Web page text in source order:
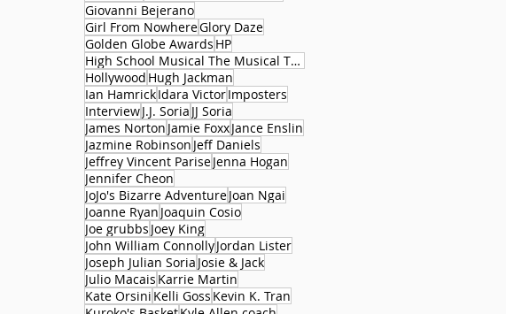
Giovanni Bejerano
Girl From NowhereGlory Daze
Golden Globe Awards HP
High School Musical The Musical The Series
Hollywood Hugh Jackman
Ian HamrickIdara VictorImposters
InterviewJ.J. Soria JJ Soria
James Norton Jamie FoxxJance Enslin
Jazmine Robinson Jeff Daniels
Jeffrey Vincent PariseJenna Hogan
Jennifer Cheon
JoJo's Bizarre AdventureJoan Ngai
Joanne Ryan Joaquin Cosio
Joe grubbs Joey King
John William ConnollyJordan Lister
Joseph Julian Soria Josie & Jack
Julio Macais Karrie Martin
Kate Orsini Kelli Goss Kevin K. Tran